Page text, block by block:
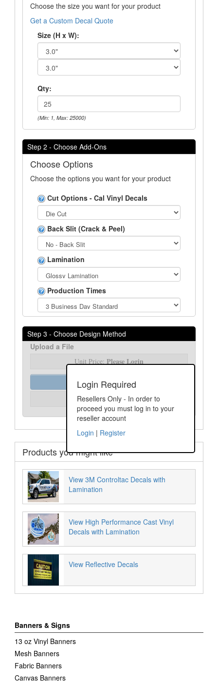
Choose the size you want for your product
Get a Custom Decal Quote
Size (H x W):
Qty:
(Min: 1, Max: 25000)
Step 2 - Choose Add-Ons
Choose Options
Choose the options you want for your product
Cut Options - Cal Vinyl Decals
Back Slit (Crack & Peel)
Lamination
Production Times
Step 3 - Choose Design Method
Login Required
Resellers Only - In order to
proceed you must log in to your
reseller account
Login | Register
Upload a File
Unit Price: Please Login
Order Assist
Unit Price: Please Login
Products you might like
View 3M Controltac Decals with
Lamination
View High Performance Cast Vinyl
Decals with Lamination
View Reflective Decals
Banners & Signs
13 oz Vinyl Banners
Mesh Banners
Fabric Banners
Canvas Banners